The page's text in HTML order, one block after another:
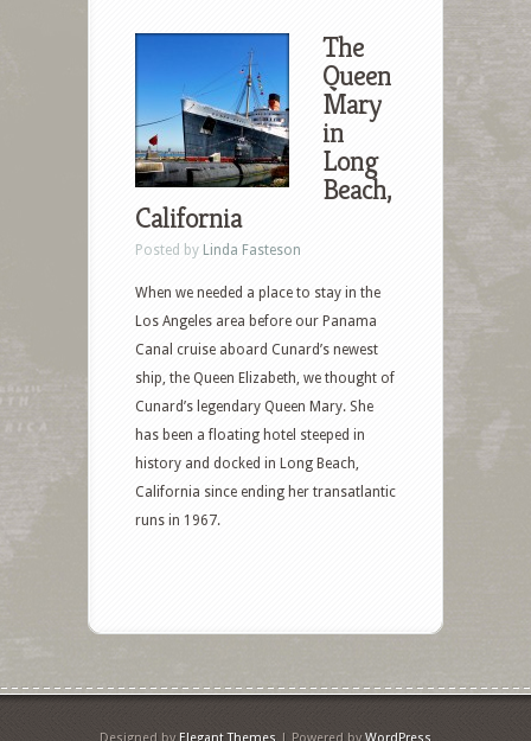
The
Queen
Mary
in
Long
Beach,
California
Posted by Linda Fasteson
When we needed a place to stay in the
Los Angeles area before our Panama
Canal cruise aboard Cunard’s newest
ship, the Queen Elizabeth, we thought of
Cunard’s legendary Queen Mary. She
has been a floating hotel steeped in
history and docked in Long Beach,
California since ending her transatlantic
runs in 1967.